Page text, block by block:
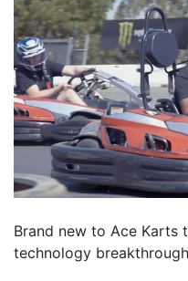
Brand new to Ace Karts
technology